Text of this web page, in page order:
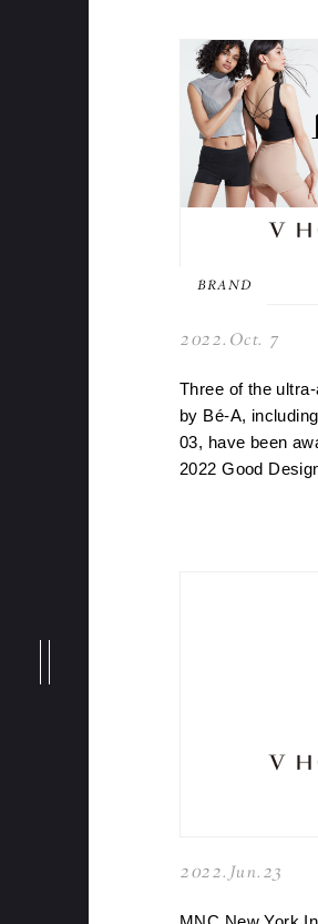
PHILOSOPHY
MEMBERS
BRAND
2022.Oct. 7
Three of the
by Bé-A,
03, have been
2022 Good
2022.Jun.23